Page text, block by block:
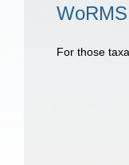
For those